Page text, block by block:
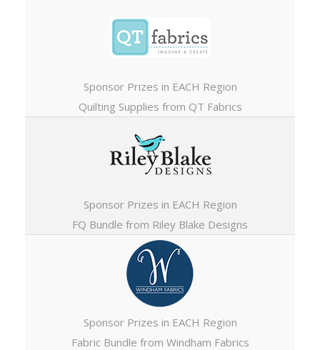
Sponsor Prizes in EACH Region
Quilting Supplies from QT Fabrics
Sponsor Prizes in EACH Region
FQ Bundle from Riley Blake Designs
Sponsor Prizes in EACH Region
Fabric Bundle from Windham Fabrics